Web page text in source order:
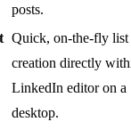
posts.
Quick, on-the-fly list
creation directly
LinkedIn editor on a
desktop.